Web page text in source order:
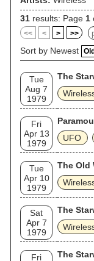
31 results: Page 1
<< < > >>
Sort by Newest
Tue
Aug 7
1979
The
Fri
Apr 13
1979
UFO
Tue
Apr 10
1979
The Old
Sat
Apr 7
1979
The
Fri
The